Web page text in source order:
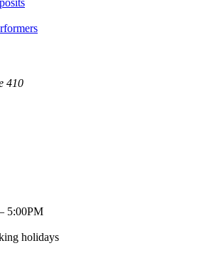
410
5:00PM
holidays